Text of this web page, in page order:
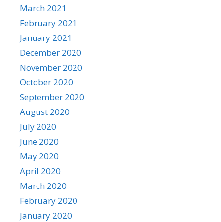
March 2021
February 2021
January 2021
December 2020
November 2020
October 2020
September 2020
August 2020
July 2020
June 2020
May 2020
April 2020
March 2020
February 2020
January 2020